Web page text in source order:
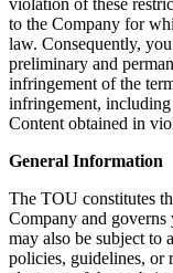
to the Company for
law. Consequently,
preliminary and
infringement of the
infringement,
Content obtained in
General Information
The TOU constitutes
Company and governs
may also be subject to
policies, guidelines, or